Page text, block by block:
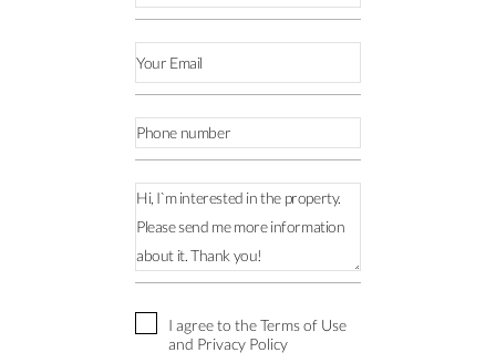
I agree to the Terms of Use
and Privacy Policy